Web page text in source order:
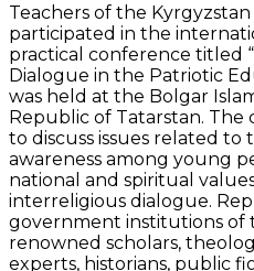
Teachers of the
participated in the
practical conference titled
Dialogue in the Patriotic
was held at the Bolgar
Republic of Tatarstan. The
to discuss issues related
awareness among young
national and spiritual
interreligious dialogue.
government institutions of
renowned scholars,
experts, historians, public